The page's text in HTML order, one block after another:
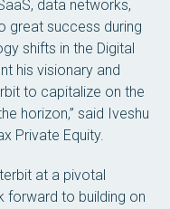
data networks,
great success during
shifts in the Digital
his visionary and
to capitalize on the
horizon,” said Iveshu
Private Equity.
at a pivotal
forward to building on